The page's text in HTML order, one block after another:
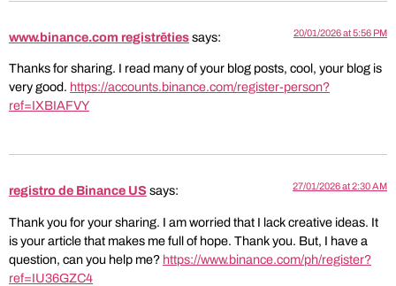
www.binance.com registrētiessays: 20/01/2026 at 5:56 PM
Thanks for sharing. I read many of your blog posts, cool, your blog is
very good. https://accounts.binance.com/register-person?
ref=IXBIAFVY
registro de Binance US says: 27/01/2026 at 2:30 AM
Thank you for your sharing. I am worried that I lack creative ideas. It
is your article that makes me full of hope. Thank you. But, I have a
question, can you help me? https://www.binance.com/ph/register?
ref=IU36GZC4